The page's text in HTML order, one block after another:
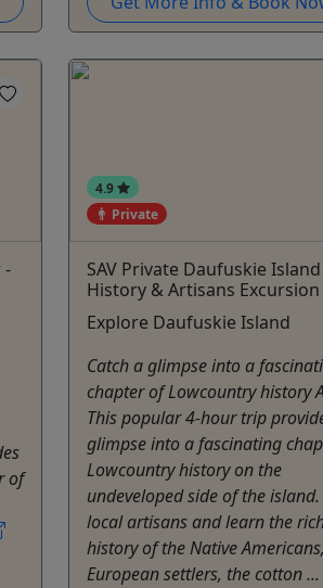
-
of
4.9
Private
SAV Private Daufuskie Island
History & Artisans Excursion
Explore Daufuskie Island
Catch a glimpse into a
chapter of Lowcountry history
This popular 4-hour trip
glimpse into a fascinating
Lowcountry history on the
undeveloped side of the
local artisans and learn the
history of the Native Americans,
European settlers, the cotton ...